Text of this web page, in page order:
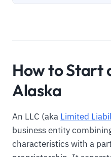
How to Start
Alaska
An LLC (aka Limited
business entity
characteristics with a